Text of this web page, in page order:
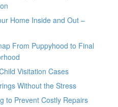
Home Inside and Out –
From Puppyhood to Final
Visitation Cases
Without the Stress
to Prevent Costly Repairs